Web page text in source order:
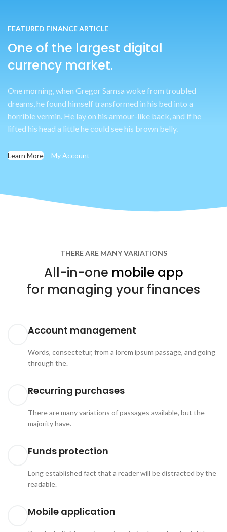
FEATURED FINANCE ARTICLE
One of the largest digital
currency market.
One morning, when Gregor Samsa woke from troubled
dreams, he found himself transformed in his bed into a
horrible vermin. He lay on his armour-like back, and if he
lifted his head a little he could see his brown belly.
Learn More My Account
THERE ARE MANY VARIATIONS
All-in-one mobile app
for managing your finances
Account management
Words, consectetur, from a lorem ipsum passage, and going
through the.
Recurring purchases
There are many variations of passages available, but the
majority have.
Funds protection
Long established fact that a reader will be distracted by the
readable.
Mobile application